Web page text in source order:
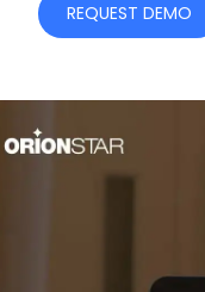
REQUEST DEMO